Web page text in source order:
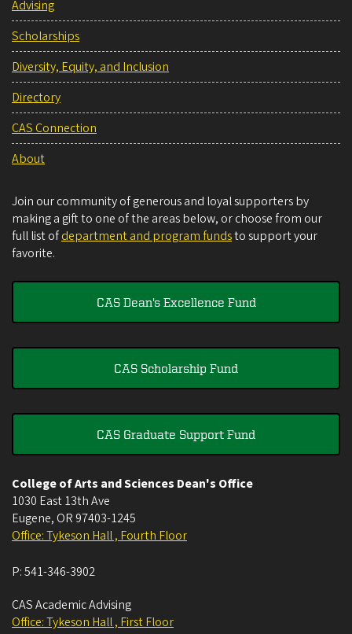
Advising
Scholarships
Diversity, Equity, and Inclusion
Directory
CAS Connection
About
Join our community of generous and loyal supporters by
making a gift to one of the areas below, or choose from our
full list ofdepartment and program fundsto support your
favorite.
CAS Dean's Excellence Fund
CAS Scholarship Fund
CAS Graduate Support Fund
College of Arts and Sciences Dean's Office
1030 East 13th Ave
Eugene, OR 97403-1245
Office: Tykeson Hall , Fourth Floor
P:541-346-3902
CAS Academic Advising
Office: Tykeson Hall , First Floor